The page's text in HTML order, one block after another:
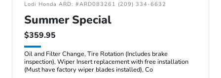
Lodi Honda ARD: #ARD083261 (209) 334-6632
Summer Special
$359.95
Oil and Filter Change, Tire Rotation (Includes brake
inspection), Wiper Insert replacement with free installation
(Must have factory wiper blades installed), Co